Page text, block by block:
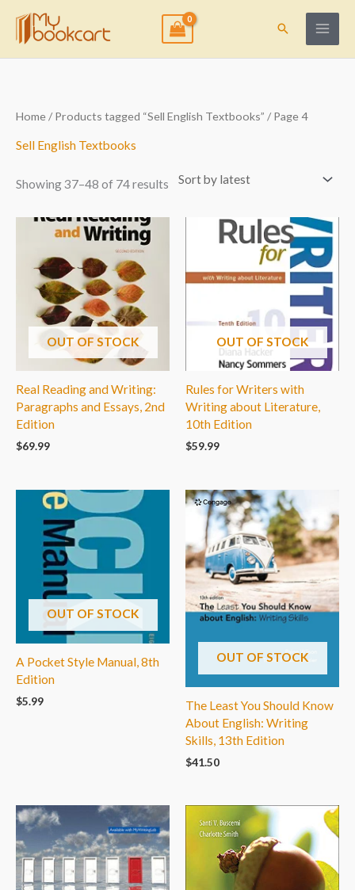
content
Search
Home/Products tagged “Sell English Textbooks” / Page 4
Sell English Textbooks
Showing 37–48 of 74 results
Sorted
by
OUT OF STOCK
Real Reading and Writing:
Paragraphs and Essays, 2nd
Edition
$69.99
OUT OF STOCK
Rules for Writers with
Writing about Literature,
10th Edition
$59.99
OUT OF STOCK
A Pocket Style Manual, 8th
Edition
$5.99
OUT OF STOCK
The Least You Should Know
About English: Writing
Skills, 13th Edition
$41.50